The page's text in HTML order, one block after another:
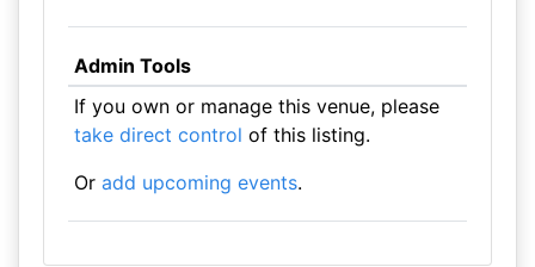
Admin Tools
If you own or manage this venue, please
take direct control of this listing.
Or add upcoming events.